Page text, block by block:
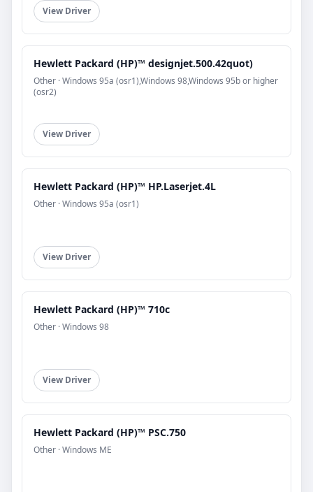
View Driver
Hewlett Packard (HP)™ designjet.500.42quot)
Other · Windows 95a (osr1),Windows 98,Windows 95b or higher
(osr2)
View Driver
Hewlett Packard (HP)™ HP.Laserjet.4L
Other · Windows 95a (osr1)
View Driver
Hewlett Packard (HP)™ 710c
Other · Windows 98
View Driver
Hewlett Packard (HP)™ PSC.750
Other · Windows ME